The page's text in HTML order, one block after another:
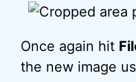
Once again hit
the new image